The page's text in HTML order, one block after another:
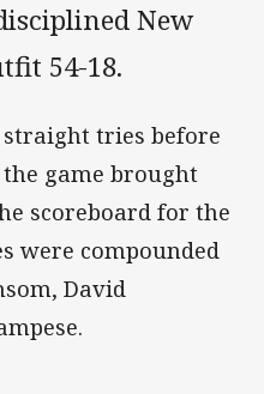
New
54-18.
tries before
game brought
scoreboard for the
were compounded
David